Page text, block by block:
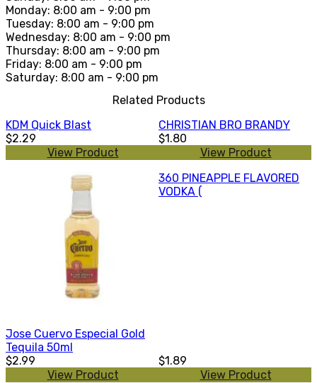
Monday: 8:00 am - 9:00 pm
Tuesday: 8:00 am - 9:00 pm
Wednesday: 8:00 am - 9:00 pm
Thursday: 8:00 am - 9:00 pm
Friday: 8:00 am - 9:00 pm
Saturday: 8:00 am - 9:00 pm
Related Products
KDM Quick Blast
$2.29
View Product
CHRISTIAN BRO BRANDY
$1.80
View Product
Jose Cuervo Especial Gold
Tequila 50ml
$2.99
View Product
360 PINEAPPLE FLAVORED
VODKA (
$1.89
View Product